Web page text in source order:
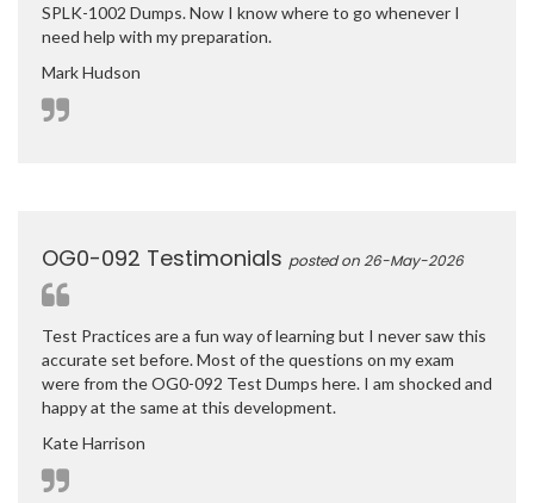
SPLK-1002 Dumps. Now I know where to go whenever I
need help with my preparation.
Mark Hudson
OG0-092 Testimonials posted on 26-May-2026
Test Practices are a fun way of learning but I never saw this
accurate set before. Most of the questions on my exam
were from the OG0-092 Test Dumps here. I am shocked and
happy at the same at this development.
Kate Harrison